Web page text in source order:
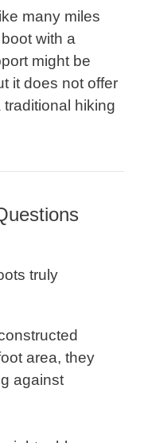
many miles
with a
might be
it does not offer
hiking
truly
area, they
against